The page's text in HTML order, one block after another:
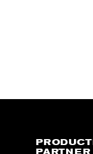
PARTNER